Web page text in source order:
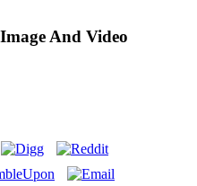
And Video